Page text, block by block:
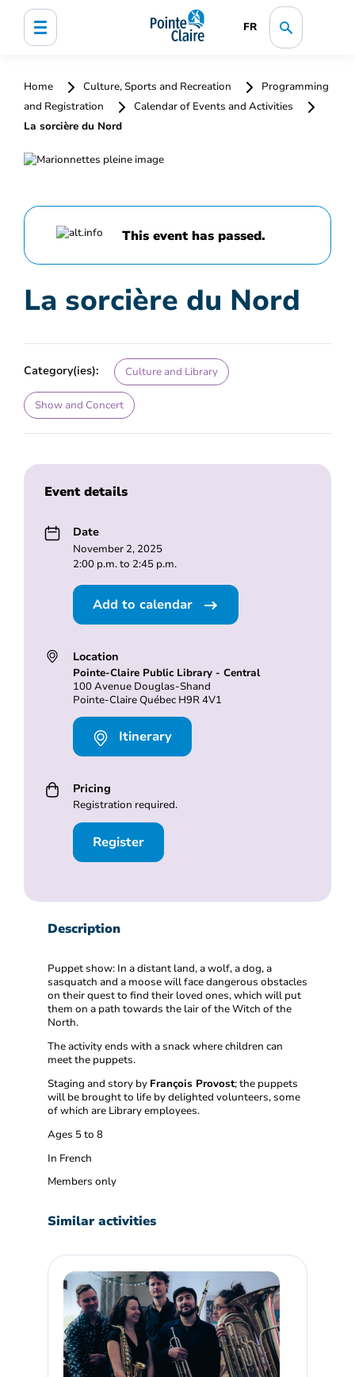
FR
Home Culture, Sports and Recreation
Programming
and Registration
Calendar of Events and Activities
La sorcière du Nord
This event has passed.
La sorcière du Nord
Category(ies): Culture and Library
Show and Concert
Event details
Date
November 2, 2025
2:00 p.m. to 2:45 p.m.
Add to calendar
Location
Pointe-Claire Public Library - Central
100 Avenue Douglas-Shand
Pointe-Claire Québec H9R 4V1
Itinerary
Pricing
Registration required.
Register
Description
Puppet show: In a distant land, a wolf, a dog, a
sasquatch and a moose will face dangerous obstacles
on their quest to find their loved ones, which will put
them on a path towards the lair of the Witch of the
North.
The activity ends with a snack where children can
meet the puppets.
Staging and story by François Provost; the puppets
will be brought to life by delighted volunteers, some
of which are Library employees.
Ages 5 to 8
In French
Members only
Similar activities